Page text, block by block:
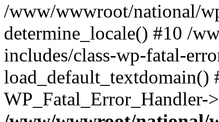
/www/wwwroot/national/
determine_locale() #10 /
includes/class-wp-fatal-